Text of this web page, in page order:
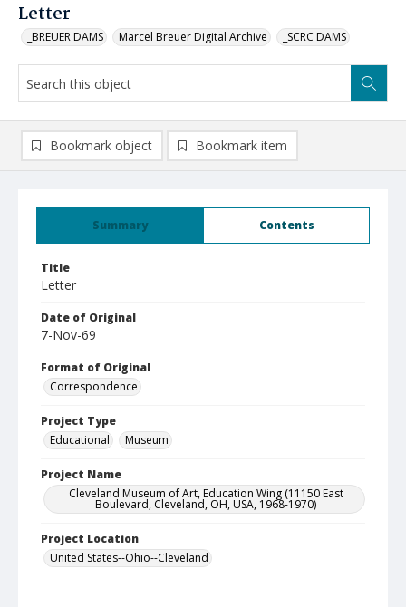
Letter
_BREUER DAMS Marcel Breuer Digital Archive _SCRC DAMS
Summary Contents
Title
Letter
Date of Original
7-Nov-69
Format of Original
Correspondence
Project Type
Educational
Museum
Project Name
Cleveland Museum of Art, Education Wing (11150 East
Boulevard, Cleveland, OH, USA, 1968-1970)
Project Location
United States--Ohio--Cleveland
Bookmark object Bookmark item